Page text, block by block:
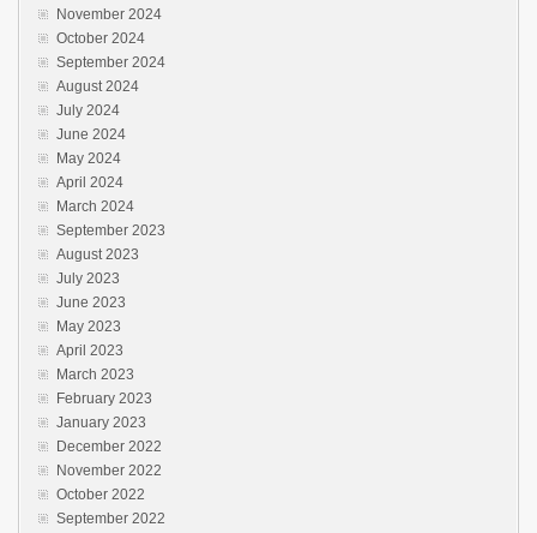
November 2024
October 2024
September 2024
August 2024
July 2024
June 2024
May 2024
April 2024
March 2024
September 2023
August 2023
July 2023
June 2023
May 2023
April 2023
March 2023
February 2023
January 2023
December 2022
November 2022
October 2022
September 2022